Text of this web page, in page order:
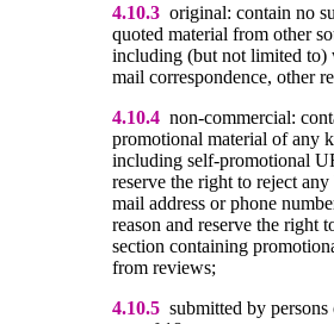
4.10.3 original: contain no
quoted material from other
including (but not limited to)
mail correspondence, other
4.10.4 non-commercial:
promotional material of any
including self-promotional
reserve the right to reject
mail address or phone
reason and reserve the right
section containing
from reviews;
4.10.5 submitted by persons